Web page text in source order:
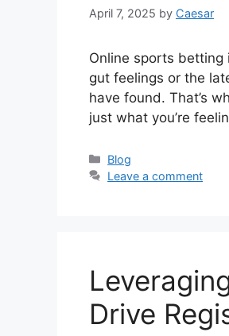
April 7, 2025 by Caesar
Online sports
gut feelings or the
have found. That’s
just what you’re
Categories
Blog
Leave a comment
Drive